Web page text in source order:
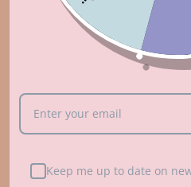
Keep me up to date on